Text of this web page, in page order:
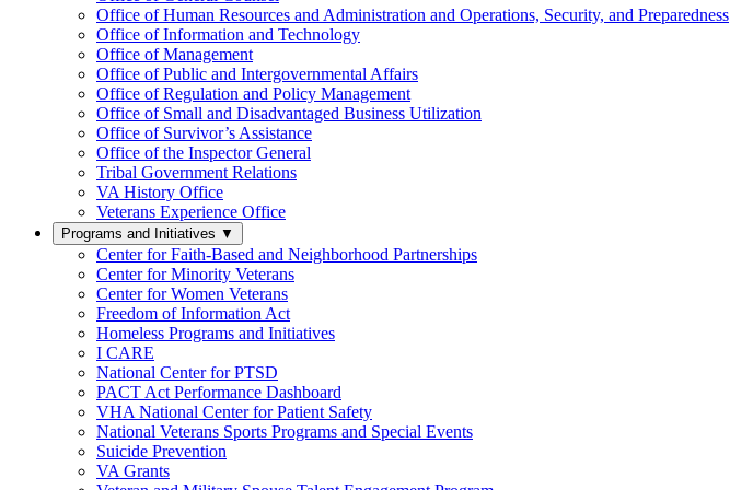
Office of Human Resources and Administration and Operations, Security, and Preparedness
Office of Information and Technology
Office of Management
Office of Public and Intergovernmental Affairs
Office of Regulation and Policy Management
Office of Small and Disadvantaged Business Utilization
Office of Survivor’s Assistance
Office of the Inspector General
Tribal Government Relations
VA History Office
Veterans Experience Office
Programs and Initiatives ▼
Center for Faith-Based and Neighborhood Partnerships
Center for Minority Veterans
Center for Women Veterans
Freedom of Information Act
Homeless Programs and Initiatives
I CARE
National Center for PTSD
PACT Act Performance Dashboard
VHA National Center for Patient Safety
National Veterans Sports Programs and Special Events
Suicide Prevention
VA Grants